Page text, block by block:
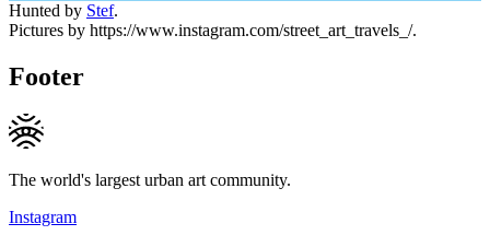
Hunted by Stef.
Pictures by https://www.instagram.com/street_art_travels_/.
Footer
The world's largest urban art community.
Instagram